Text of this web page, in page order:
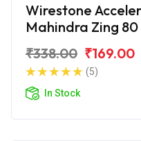
Wirestone
Mahindra Zing 80
₹338.00 ₹169.00
(5)
In Stock